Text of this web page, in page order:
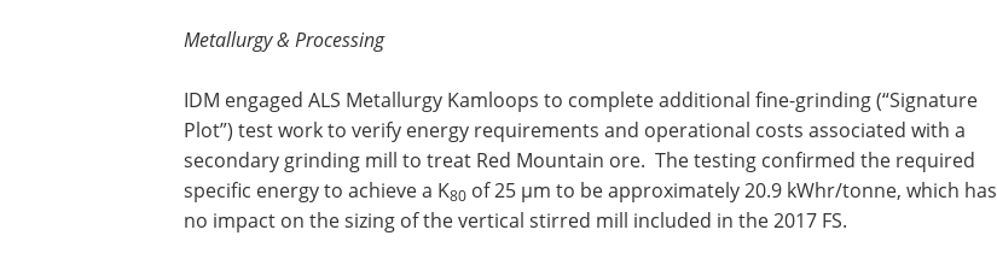
Metallurgy & Processing
IDM engaged ALS Metallurgy Kamloops to complete additional fine-grinding (“Signature
Plot”) test work to verify energy requirements and operational costs associated with a
secondary grinding mill to treat Red Mountain ore. The testing confirmed the required
specific energy to achieve a K80 of 25 µm to be approximately 20.9 kWhr/tonne, which has
no impact on the sizing of the vertical stirred mill included in the 2017 FS.